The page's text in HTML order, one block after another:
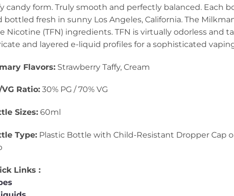
candy form. Truly smooth and perfectly balanced. Each
bottled fresh in sunny Los Angeles, California. The
Nicotine (TFN) ingredients. TFN is virtually odorless and
and layered e-liquid profiles for a sophisticated
Flavors: Strawberry Taffy, Cream
VG Ratio: 30% PG / 70% VG
Sizes: 60ml
Type: Plastic Bottle with Child-Resistant Dropper Cap
Links :